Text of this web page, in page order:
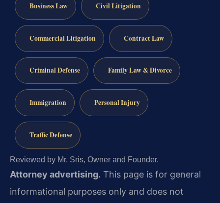
Business Law Civil Litigation
Commercial Litigation Contract Law
Criminal Defense Family Law & Divorce
Immigration Personal Injury
Traffic Defense
Reviewed by Mr. Sris, Owner and Founder.
Attorney advertising. This page is for general
informational purposes only and does not